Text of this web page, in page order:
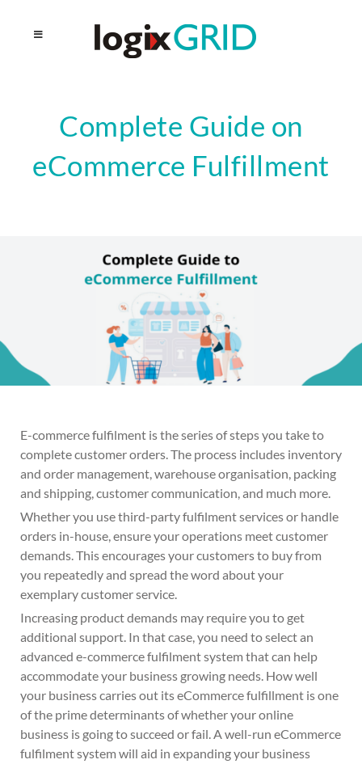
Complete Guide on
eCommerce Fulfillment
E-commerce fulfilment is the series of steps you take to
complete customer orders. The process includes inventory
and order management, warehouse organisation, packing
and shipping, customer communication, and much more.
Whether you use third-party fulfilment services or handle
orders in-house, ensure your operations meet customer
demands. This encourages your customers to buy from
you repeatedly and spread the word about your
exemplary customer service.
Increasing product demands may require you to get
additional support. In that case, you need to select an
advanced e-commerce fulfilment system that can help
accommodate your business growing needs. How well
your business carries out its eCommerce fulfillment is one
of the prime determinants of whether your online
business is going to succeed or fail. A well-run eCommerce
fulfilment system will aid in expanding your business